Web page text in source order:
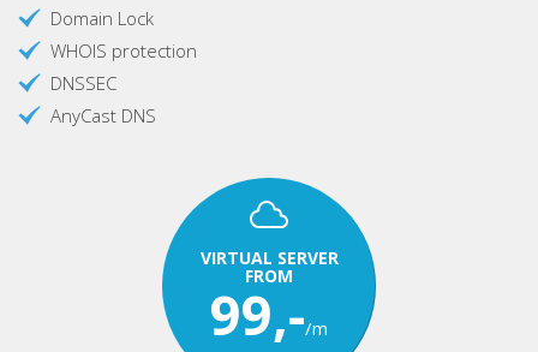
Domain Lock
WHOIS protection
DNSSEC
AnyCast DNS
VIRTUAL SERVER
FROM
99,-/m